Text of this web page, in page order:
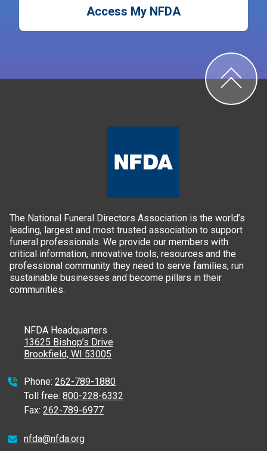
Access My NFDA
The National Funeral Directors Association is the world’s
leading, largest and most trusted association to support
funeral professionals. We provide our members with
critical information, innovative tools, resources and the
professional community they need to serve families, run
sustainable businesses and become pillars in their
communities.
NFDA Headquarters
13625 Bishop’s Drive
Brookfield, WI 53005
Phone: 262-789-1880
Toll free: 800-228-6332
Fax: 262-789-6977
nfda@nfda.org